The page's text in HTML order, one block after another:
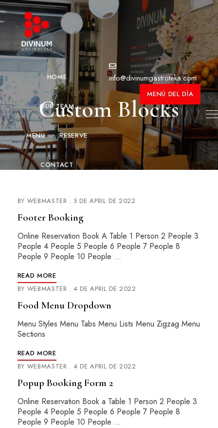
HOME
OUR TEAM
MENU RESERVE
CONTACT
info@divinumgastroteka.com
MENÚ DEL DÍA
Custom Blocks
BY WEBMASTER 5 DE APRIL DE 2022
Footer Booking
Online Reservation Book A Table 1 Person 2 People 3
People 4 People 5 People 6 People 7 People 8
People 9 People 10 People …
READ MORE
BY WEBMASTER 4 DE APRIL DE 2022
Food Menu Dropdown
Menu Styles Menu Tabs Menu Lists Menu Zigzag Menu
Sections
READ MORE
BY WEBMASTER 4 DE APRIL DE 2022
Popup Booking Form 2
Online Reservation Book a Table 1 Person 2 People 3
People 4 People 5 People 6 People 7 People 8
People 9 People 10 People …